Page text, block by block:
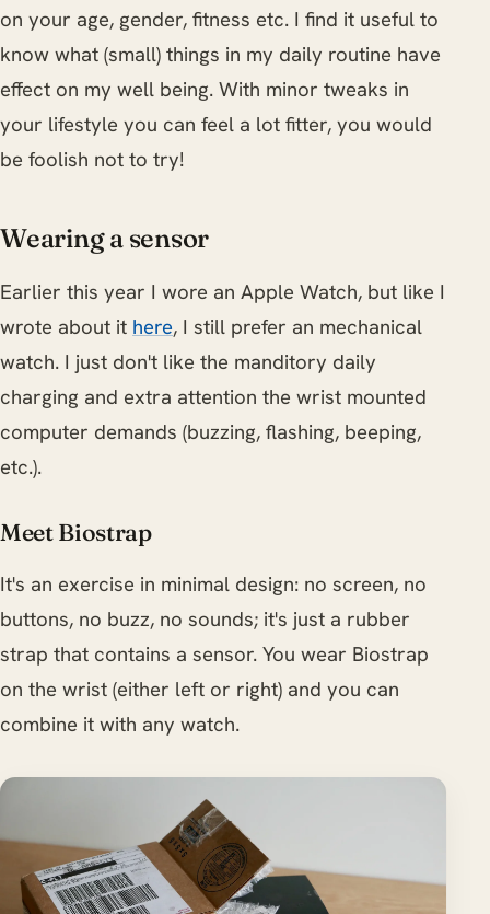
on your age, gender, fitness etc. I find it useful to
know what (small) things in my daily routine have
effect on my well being. With minor tweaks in
your lifestyle you can feel a lot fitter, you would
be foolish not to try!
Wearing a sensor
Earlier this year I wore an Apple Watch, but like I
wrote about it here, I still prefer an mechanical
watch. I just don't like the manditory daily
charging and extra attention the wrist mounted
computer demands (buzzing, flashing, beeping,
etc.).
Meet Biostrap
It's an exercise in minimal design: no screen, no
buttons, no buzz, no sounds; it's just a rubber
strap that contains a sensor. You wear Biostrap
on the wrist (either left or right) and you can
combine it with any watch.